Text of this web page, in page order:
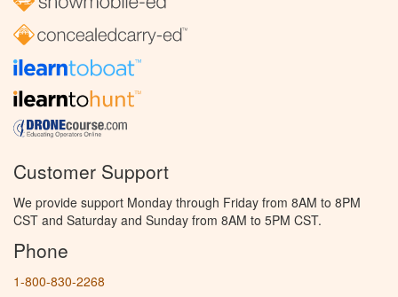
Customer Support
We provide support Monday through Friday from 8AM to 8PM
CST and Saturday and Sunday from 8AM to 5PM CST.
Phone
1-800-830-2268